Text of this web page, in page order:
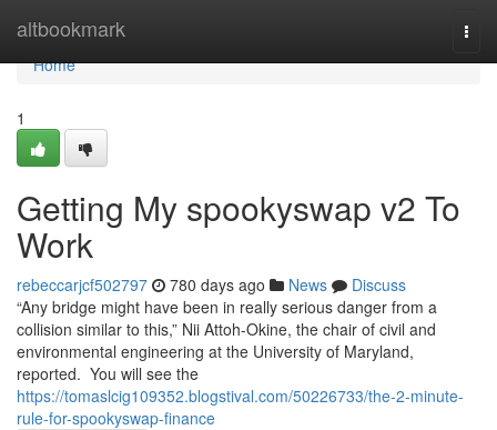
altbookmark
Home
Home
1
Getting My spookyswap v2 To
Work
rebeccarjcf502797 780 days ago News
Discuss
“Any bridge might have been in really serious danger from a
collision similar to this,” Nii Attoh-Okine, the chair of civil and
environmental engineering at the University of Maryland,
reported. You will see the
https://tomaslcig109352.blogstival.com/50226733/the-2-minute-
rule-for-spookyswap-finance